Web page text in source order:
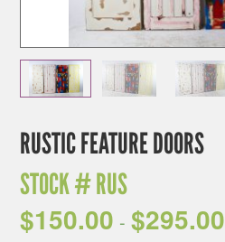
RUSTIC FEATURE DOORS
STOCK #RUS
$150.00 -$295.00